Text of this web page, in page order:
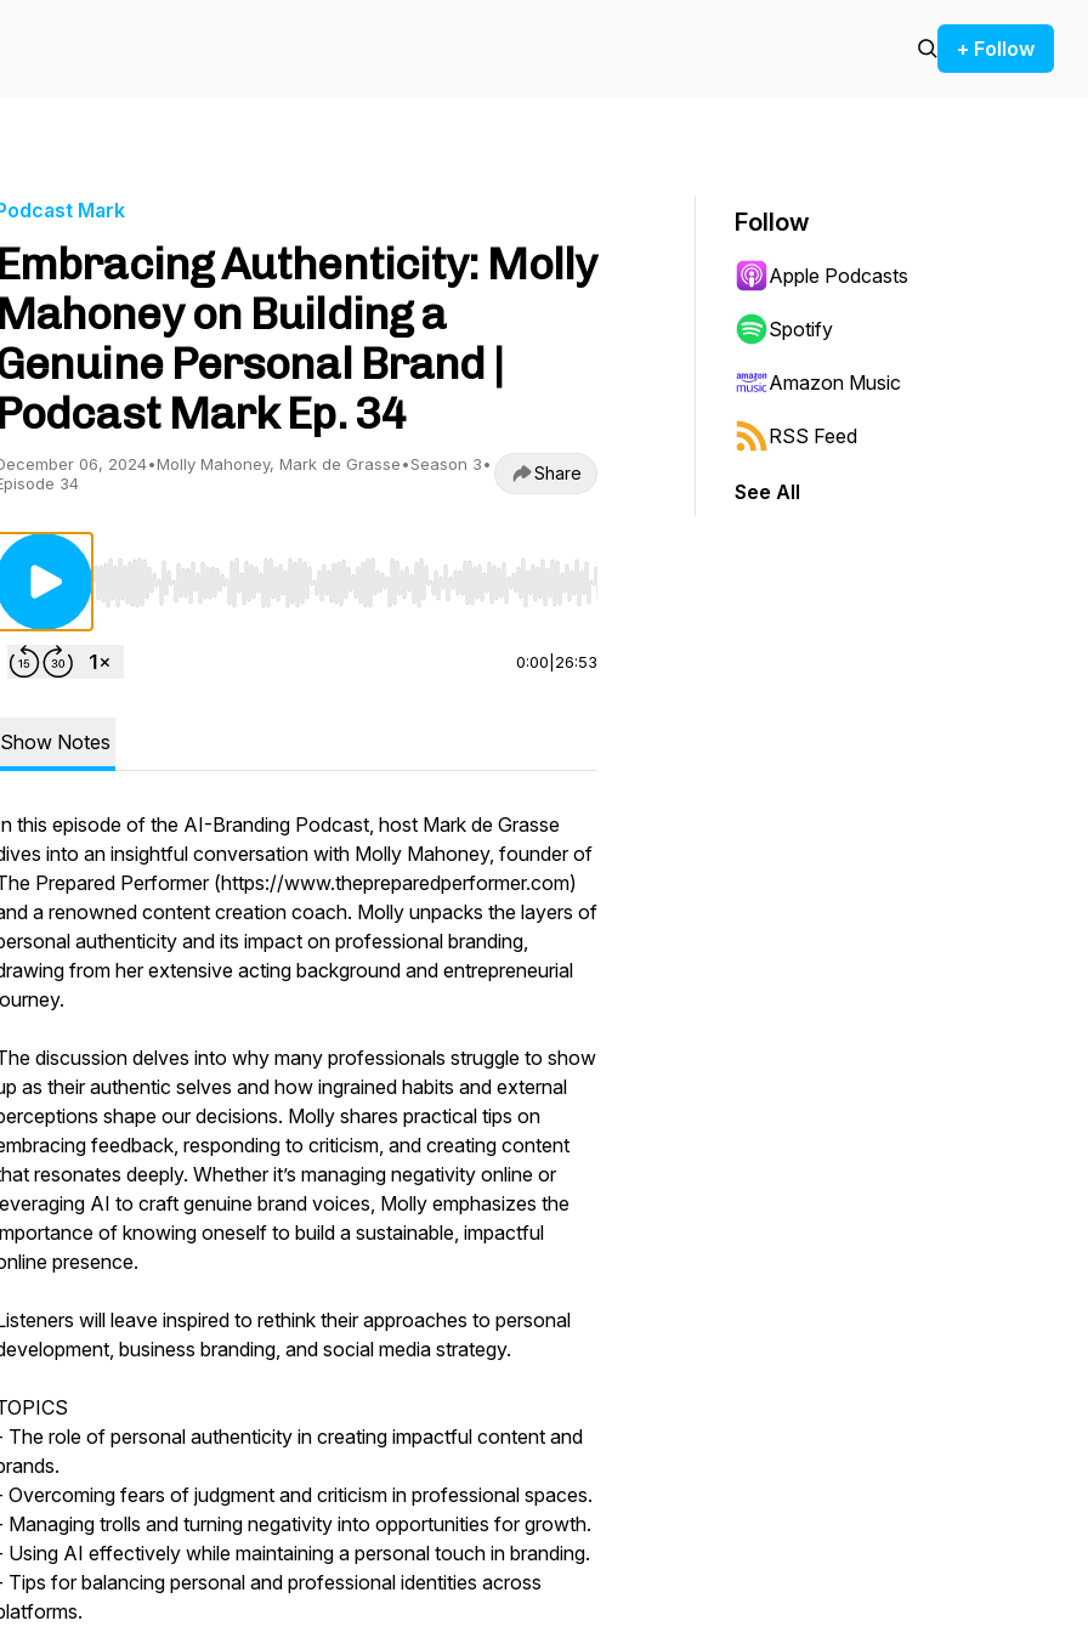
+ Follow
Mark
Embracing Authenticity: Molly
Mahoney on Building a
Personal Brand |
Podcast Mark Ep. 34
06, 2024•Molly Mahoney, Mark de Grasse•Season 3•
34
Share
Use Left/Right to seek, Home/End to jump to start or end. Hold shift to jump forward or backward.
0:00 26:53
Show Notes
this episode of the AI-Branding Podcast, host Mark de Grasse
into an insightful conversation with Molly Mahoney, founder of
Prepared Performer (https://www.thepreparedperformer.com)
a renowned content creation coach. Molly unpacks the layers of
authenticity and its impact on professional branding,
from her extensive acting background and entrepreneurial
discussion delves into why many professionals struggle to show
as their authentic selves and how ingrained habits and external
shape our decisions. Molly shares practical tips on
feedback, responding to criticism, and creating content
resonates deeply. Whether it’s managing negativity online or
AI to craft genuine brand voices, Molly emphasizes the
of knowing oneself to build a sustainable, impactful
presence.
will leave inspired to rethink their approaches to personal
business branding, and social media strategy.
The role of personal authenticity in creating impactful content and
Overcoming fears of judgment and criticism in professional spaces.
Managing trolls and turning negativity into opportunities for growth.
Using AI effectively while maintaining a personal touch in branding.
Tips for balancing personal and professional identities across
Follow
Apple Podcasts
Spotify
Amazon Music
RSS Feed
See All